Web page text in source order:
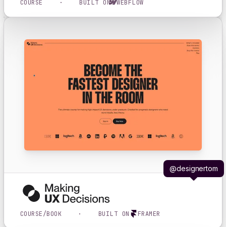
COURSE · BUILT ON WEBFLOW
@designertom
COURSE/BOOK · BUILT ON FRAMER